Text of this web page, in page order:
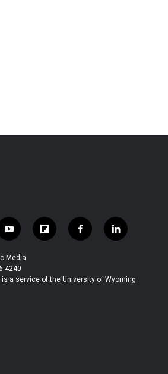
y
o
u
t
u
f
l
b
f
a
b
l
i
e
Media
4240
a service of the University of Wyoming